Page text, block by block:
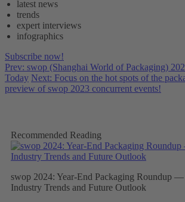
latest news
trends
expert interviews
infographics
Subscribe now!
Prev: swop (Shanghai World of Packaging)
Today Next: Focus on the hot spots of the
preview of swop 2023 concurrent events!
Recommended Reading
swop 2024: Year-End Packaging Roundup
Industry Trends and Future Outlook